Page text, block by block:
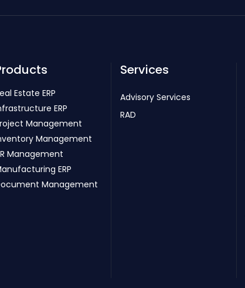
Estate ERP
ERP
Management
Management
Management
ERP
Management
Services
Advisory Services
RAD